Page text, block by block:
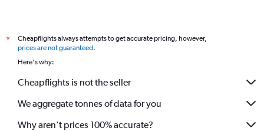
*
Cheapflights always attempts to get accurate pricing, however,
prices are not guaranteed.
Here's why:
Cheapflights is not the seller
We aggregate tonnes of data for you
Why aren’t prices 100% accurate?